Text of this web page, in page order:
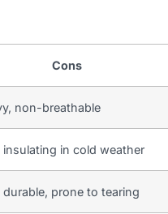
Cons
non-breathable
insulating in cold weather
durable, prone to tearing